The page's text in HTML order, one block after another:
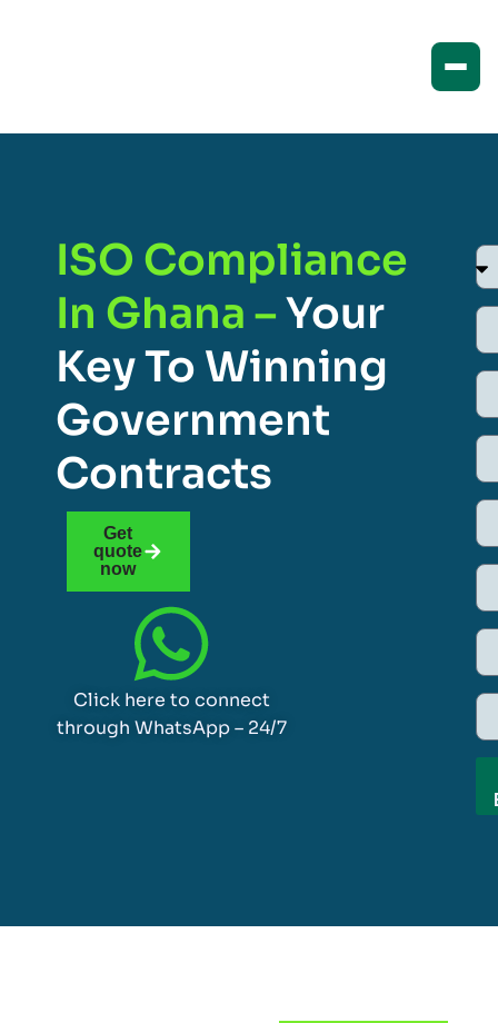
ISO Compliance
In Ghana –Your
Key To Winning
Government
Contracts
Get
quote
now
Click here to connect
through WhatsApp – 24/7